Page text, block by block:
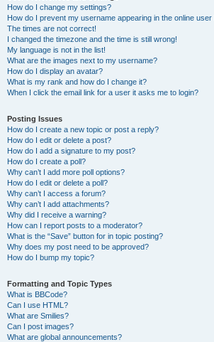
How do I change my settings?
How do I prevent my username appearing in the online user
The times are not correct!
I changed the timezone and the time is still wrong!
My language is not in the list!
What are the images next to my username?
How do I display an avatar?
What is my rank and how do I change it?
When I click the email link for a user it asks me to login?
Posting Issues
How do I create a new topic or post a reply?
How do I edit or delete a post?
How do I add a signature to my post?
How do I create a poll?
Why can’t I add more poll options?
How do I edit or delete a poll?
Why can’t I access a forum?
Why can’t I add attachments?
Why did I receive a warning?
How can I report posts to a moderator?
What is the “Save” button for in topic posting?
Why does my post need to be approved?
How do I bump my topic?
Formatting and Topic Types
What is BBCode?
Can I use HTML?
What are Smilies?
Can I post images?
What are global announcements?